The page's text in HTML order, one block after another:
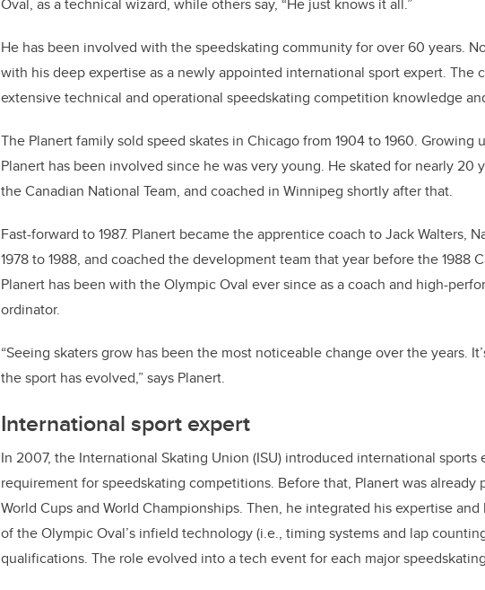
Oval, as a technical wizard, while others say, “He just knows it all.”
He has been involved with the speedskating community for over 60 years.
with his deep expertise as a newly appointed international sport expert. The
extensive technical and operational speedskating competition knowledge
The Planert family sold speed skates in Chicago from 1904 to 1960. Growing
Planert has been involved since he was very young. He skated for nearly 20
the Canadian National Team, and coached in Winnipeg shortly after that.
Fast-forward to 1987. Planert became the apprentice coach to Jack Walters,
1978 to 1988, and coached the development team that year before the 1988
Planert has been with the Olympic Oval ever since as a coach and high-
ordinator.
“Seeing skaters grow has been the most noticeable change over the years.
the sport has evolved,” says Planert.
International sport expert
In 2007, the International Skating Union (ISU) introduced international sports
requirement for speedskating competitions. Before that, Planert was
World Cups and World Championships. Then, he integrated his expertise
of the Olympic Oval’s infield technology (i.e., timing systems and lap
qualifications. The role evolved into a tech event for each major